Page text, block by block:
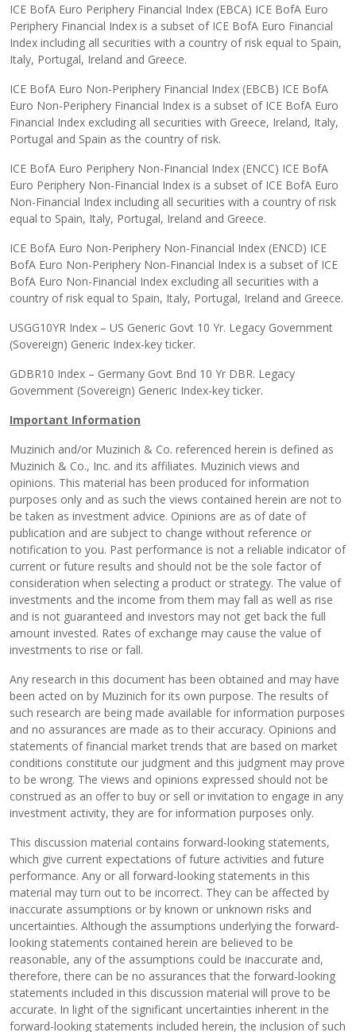
ICE BofA Euro Periphery Financial Index (EBCA) ICE BofA Euro
Periphery Financial Index is a subset of ICE BofA Euro Financial
Index including all securities with a country of risk equal to Spain,
Italy, Portugal, Ireland and Greece.
ICE BofA Euro Non-Periphery Financial Index (EBCB) ICE BofA
Euro Non-Periphery Financial Index is a subset of ICE BofA Euro
Financial Index excluding all securities with Greece, Ireland, Italy,
Portugal and Spain as the country of risk.
ICE BofA Euro Periphery Non-Financial Index (ENCC) ICE BofA
Euro Periphery Non-Financial Index is a subset of ICE BofA Euro
Non-Financial Index including all securities with a country of risk
equal to Spain, Italy, Portugal, Ireland and Greece.
ICE BofA Euro Non-Periphery Non-Financial Index (ENCD) ICE
BofA Euro Non-Periphery Non-Financial Index is a subset of ICE
BofA Euro Non-Financial Index excluding all securities with a
country of risk equal to Spain, Italy, Portugal, Ireland and Greece.
USGG10YR Index – US Generic Govt 10 Yr. Legacy Government
(Sovereign) Generic Index-key ticker.
GDBR10 Index – Germany Govt Bnd 10 Yr DBR. Legacy
Government (Sovereign) Generic Index-key ticker.
Important Information
Muzinich and/or Muzinich & Co. referenced herein is defined as
Muzinich & Co., Inc. and its affiliates. Muzinich views and
opinions. This material has been produced for information
purposes only and as such the views contained herein are not to
be taken as investment advice. Opinions are as of date of
publication and are subject to change without reference or
notification to you. Past performance is not a reliable indicator of
current or future results and should not be the sole factor of
consideration when selecting a product or strategy. The value of
investments and the income from them may fall as well as rise
and is not guaranteed and investors may not get back the full
amount invested. Rates of exchange may cause the value of
investments to rise or fall.
Any research in this document has been obtained and may have
been acted on by Muzinich for its own purpose. The results of
such research are being made available for information purposes
and no assurances are made as to their accuracy. Opinions and
statements of financial market trends that are based on market
conditions constitute our judgment and this judgment may prove
to be wrong. The views and opinions expressed should not be
construed as an offer to buy or sell or invitation to engage in any
investment activity, they are for information purposes only.
This discussion material contains forward-looking statements,
which give current expectations of future activities and future
performance. Any or all forward-looking statements in this
material may turn out to be incorrect. They can be affected by
inaccurate assumptions or by known or unknown risks and
uncertainties. Although the assumptions underlying the forward-
looking statements contained herein are believed to be
reasonable, any of the assumptions could be inaccurate and,
therefore, there can be no assurances that the forward-looking
statements included in this discussion material will prove to be
accurate. In light of the significant uncertainties inherent in the
forward-looking statements included herein, the inclusion of such